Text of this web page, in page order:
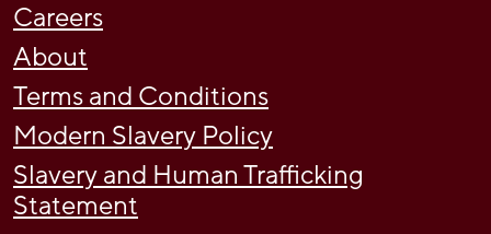
Careers
About
Terms and Conditions
Modern Slavery Policy
Slavery and Human Trafficking
Statement